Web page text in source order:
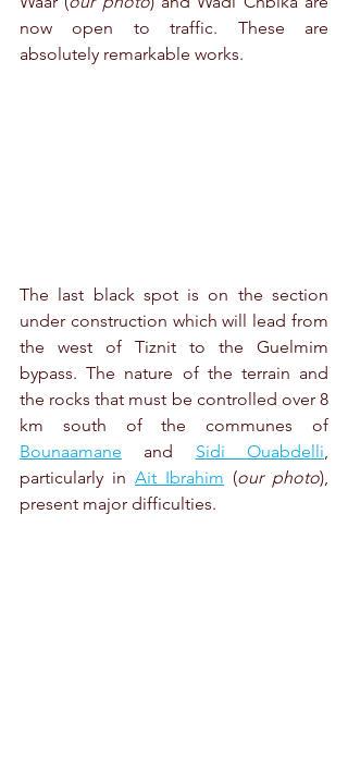
now open to traffic. These are
absolutely remarkable works.
The last black spot is on the section
under construction which will lead from
the west of Tiznit to the Guelmim
bypass. The nature of the terrain and
the rocks that must be controlled over 8
Bounaamane and Sidi Ouabdelli,
particularly in Ait Ibrahim (our photo),
present major difficulties.